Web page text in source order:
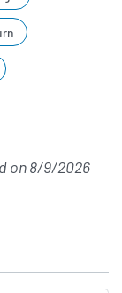
on8/9/2026